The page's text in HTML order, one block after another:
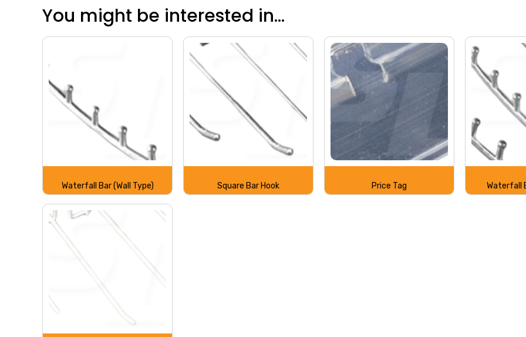
You might be interested in...
Waterfall Bar (Wall Type) Square Bar Hook Price Tag Waterfall